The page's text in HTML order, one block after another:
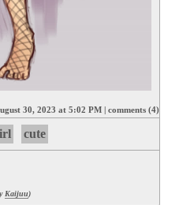
30, 2023 at 5:02 PM | comments (4)
cute
Kaijuu)